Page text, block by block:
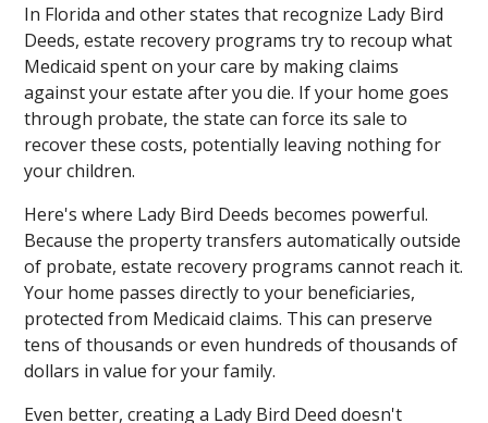
In Florida and other states that recognize Lady Bird
Deeds, estate recovery programs try to recoup what
Medicaid spent on your care by making claims
against your estate after you die. If your home goes
through probate, the state can force its sale to
recover these costs, potentially leaving nothing for
your children.
Here's where Lady Bird Deeds becomes powerful.
Because the property transfers automatically outside
of probate, estate recovery programs cannot reach it.
Your home passes directly to your beneficiaries,
protected from Medicaid claims. This can preserve
tens of thousands or even hundreds of thousands of
dollars in value for your family.
Even better, creating a Lady Bird Deed doesn't